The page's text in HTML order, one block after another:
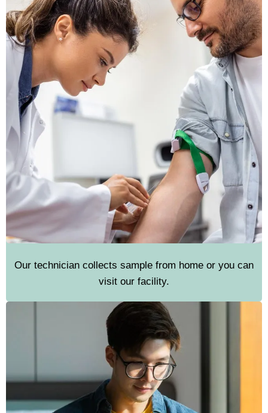
Our technician collects sample from home or you can
visit our facility.